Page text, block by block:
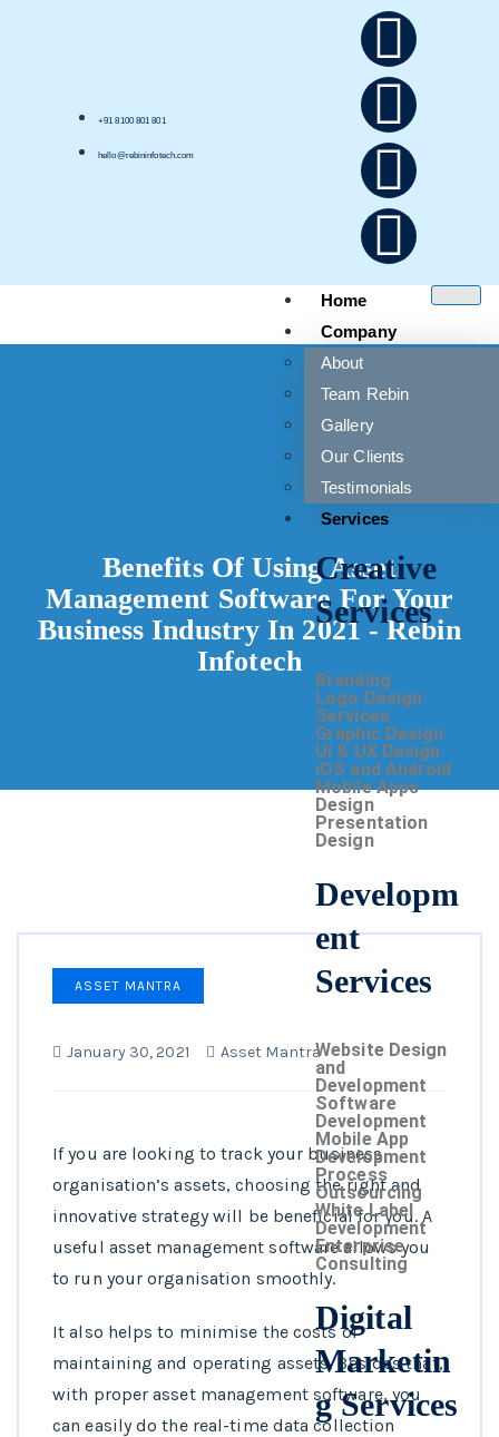
+91 8100 801 801
hello@rebininfotech.com
Home
Company
About
Team Rebin
Gallery
Our Clients
Testimonials
Services
Creative
Services
Branding
Logo Design
Services
Graphic Design
UI & UX Design
iOS and Android
Mobile Apps
Design
Presentation
Design
Developm
ent
Services
Website Design
and
Development
Software
Development
Mobile App
Development
Process
Outsourcing
White Label
Development
Enterprise
Consulting
Digital
Marketin
g Services
Benefits Of Using Asset
Management Software For Your
Business Industry In 2021 - Rebin
Infotech
ASSET MANTRA
January 30, 2021 Asset Mantra
If you are looking to track your business
organisation’s assets, choosing the right and
innovative strategy will be beneficial for you. A
useful asset management software allows you
to run your organisation smoothly.
It also helps to minimise the costs of
maintaining and operating assets. Besides that,
with proper asset management software, you
can easily do the real-time data collection